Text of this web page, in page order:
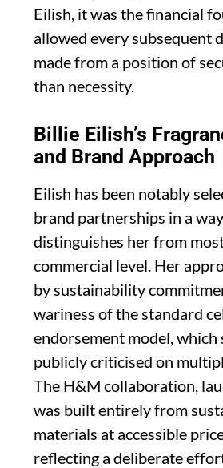
Eilish, it was the financial
allowed every subsequent
made from a position of
than necessity.
Billie Eilish’s
and Brand Approach
Eilish has been notably
brand partnerships in a
distinguishes her from
commercial level. Her
by sustainability
wariness of the standard
endorsement model, which
publicly criticised on
The H&M collaboration,
was built entirely from
materials at accessible
reflecting a deliberate